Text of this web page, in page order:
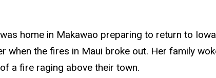
home in Makawao preparing to return to
when the fires in Maui broke out. Her family
a fire raging above their town.